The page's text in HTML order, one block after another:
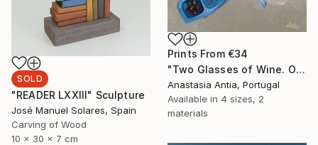
SOLD
"READER LXXIII" Sculpture
José Manuel Solares, Spain
Carving of Wood
10 x 30 x 7 cm
Prints From €34
"Two Glasses of Wine. Original oil painting" Painting
Anastasia Antia, Portugal
Available in 4 sizes, 2
materials